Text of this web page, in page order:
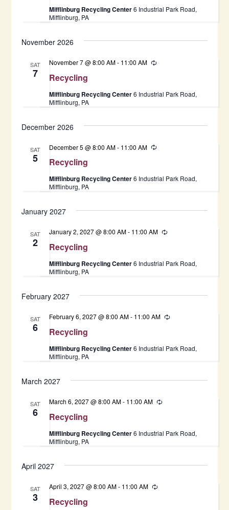
Mifflinburg Recycling Center6 Industrial Park Road,
Mifflinburg, PA
November 2026
SAT
7 Recycling
November 7 @ 8:00 AM- 11:00 AM Recurring
Mifflinburg Recycling Center6 Industrial Park Road,
Mifflinburg, PA
December 2026
SAT
5 Recycling
December 5 @ 8:00 AM- 11:00 AM Recurring
Mifflinburg Recycling Center6 Industrial Park Road,
Mifflinburg, PA
January 2027
SAT
2 Recycling
January 2, 2027 @ 8:00 AM- 11:00 AM Recurring
Mifflinburg Recycling Center6 Industrial Park Road,
Mifflinburg, PA
February 2027
SAT
6 Recycling
February 6, 2027 @ 8:00 AM- 11:00 AM Recurring
Mifflinburg Recycling Center6 Industrial Park Road,
Mifflinburg, PA
March 2027
SAT
6 Recycling
March 6, 2027 @ 8:00 AM- 11:00 AM Recurring
Mifflinburg Recycling Center6 Industrial Park Road,
Mifflinburg, PA
April 2027
SAT
3 Recycling
April 3, 2027 @ 8:00 AM- 11:00 AM Recurring